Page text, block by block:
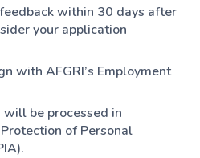
within 30 days after
your application
with AFGRI’s Employment
be processed in
of Personal